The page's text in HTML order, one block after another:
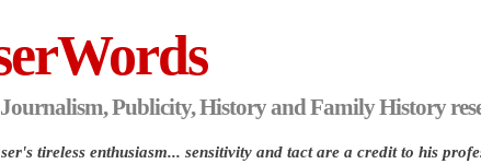
Publicity, History and Family History
tireless enthusiasm... sensitivity and tact are a credit to his